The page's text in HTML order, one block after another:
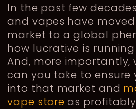
In the past few
and vapes have
market to a global
how lucrative is
And, more importantly,
can you take to ensure
into that market and
vape store as